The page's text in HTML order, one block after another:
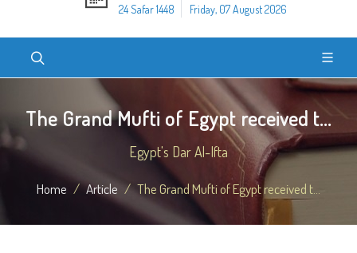
24 Safar 1448
Friday, 07 August 2026
The Grand Mufti of Egypt received t...
Egypt's Dar Al-Ifta
Home Article The Grand Mufti of Egypt received t...